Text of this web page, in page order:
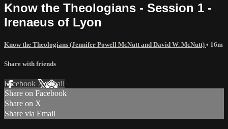
Know the Theologians - Session 1 -
Irenaeus of Lyon
Know the Theologians (Jennifer Powell McNutt and David W. McNutt) • 16m
Share with friends
Facebook XEmail
Share on Facebook
Share on X
Share via Email